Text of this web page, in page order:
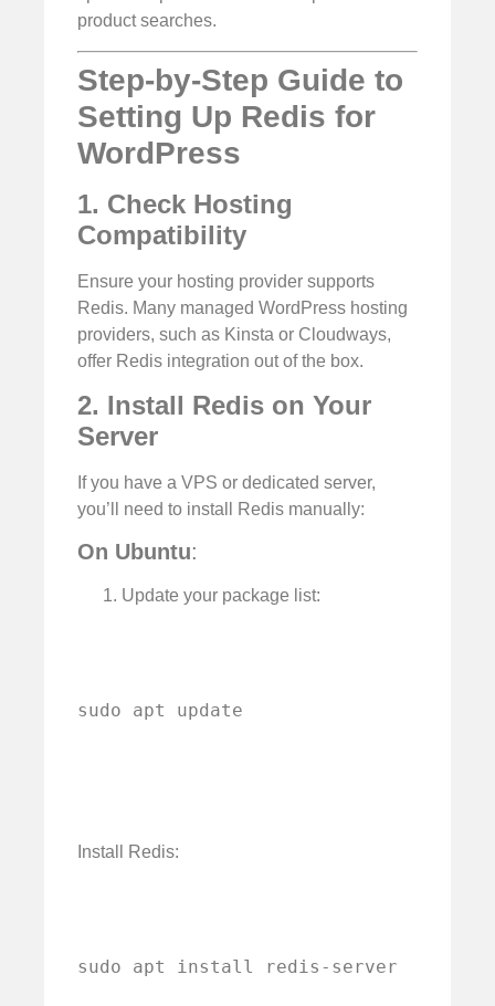
product searches.
Step-by-Step Guide to
Setting Up Redis for
WordPress
1. Check Hosting
Compatibility
Ensure your hosting provider supports
Redis. Many managed WordPress hosting
providers, such as Kinsta or Cloudways,
offer Redis integration out of the box.
2. Install Redis on Your
Server
If you have a VPS or dedicated server,
you’ll need to install Redis manually:
On Ubuntu:
Update your package list:
sudo apt update
Install Redis:
sudo apt install redis-server